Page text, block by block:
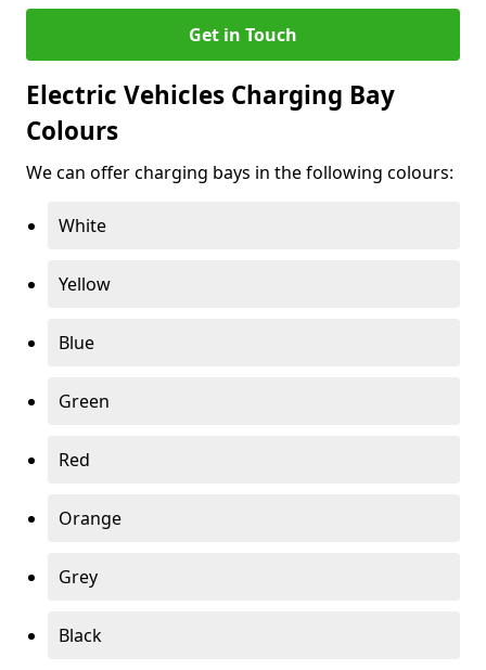
Get in Touch
Electric Vehicles Charging Bay
Colours
We can offer charging bays in the following colours:
White
Yellow
Blue
Green
Red
Orange
Grey
Black